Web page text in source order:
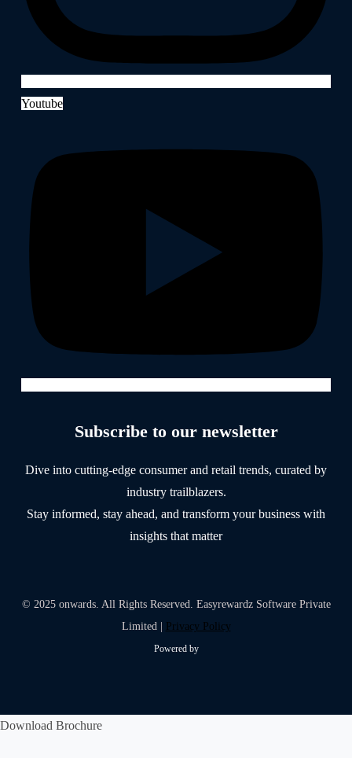
Youtube
Subscribe to our newsletter
Dive into cutting-edge consumer and retail trends, curated by
industry trailblazers.
Stay informed, stay ahead, and transform your business with
insights that matter
© 2025 onwards. All Rights Reserved. Easyrewardz Software Private
Limited |
Privacy Policy
Powered by
Download Brochure